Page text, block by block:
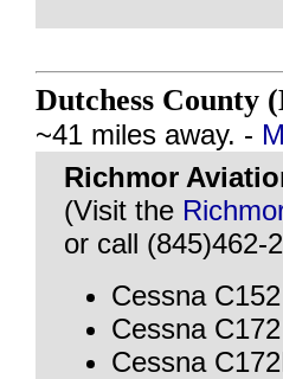
Dutchess County
~41 miles away. -
Richmor
(Visit the
or call (845)462-
Cessna
Cessna
Cessna